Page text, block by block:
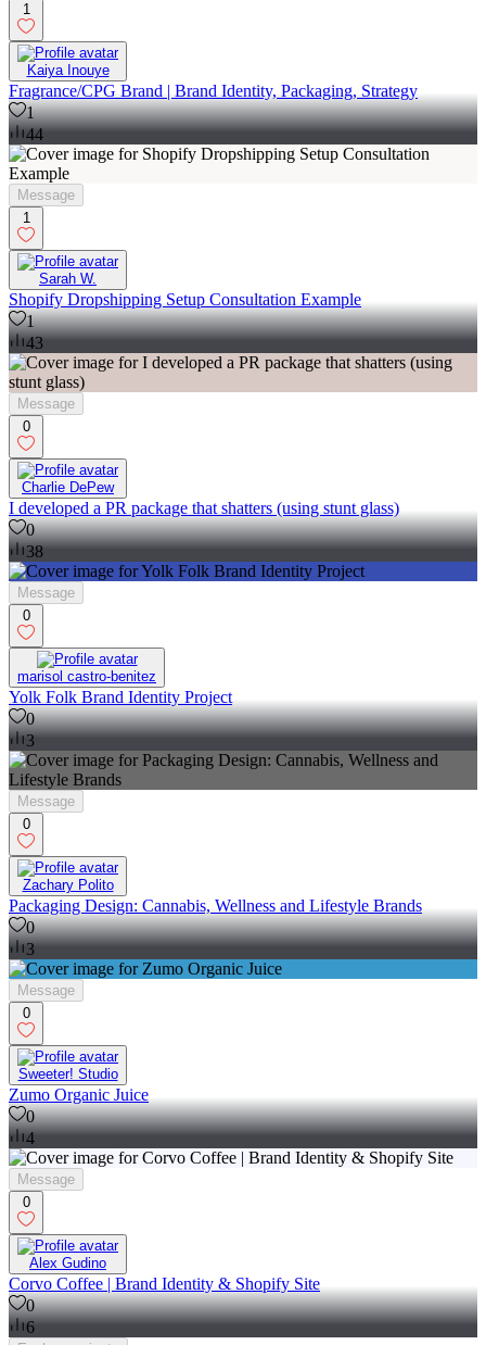
1
Kaiya Inouye
Fragrance/CPG Brand | Brand Identity, Packaging, Strategy
1
44
Message
1
Sarah W.
Shopify Dropshipping Setup Consultation Example
1
43
Message
0
Charlie DePew
I developed a PR package that shatters (using stunt glass)
0
38
Message
0
marisol castro-benitez
Yolk Folk Brand Identity Project
0
3
Message
0
Zachary Polito
Packaging Design: Cannabis, Wellness and Lifestyle Brands
0
3
Message
0
Sweeter! Studio
Zumo Organic Juice
0
4
Message
0
Alex Gudino
Corvo Coffee | Brand Identity & Shopify Site
0
6